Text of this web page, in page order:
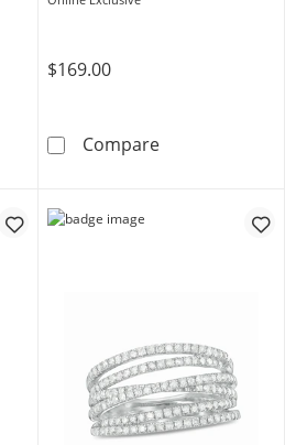
Round White Lab-Created
$169.00
ComparePear-Shaped